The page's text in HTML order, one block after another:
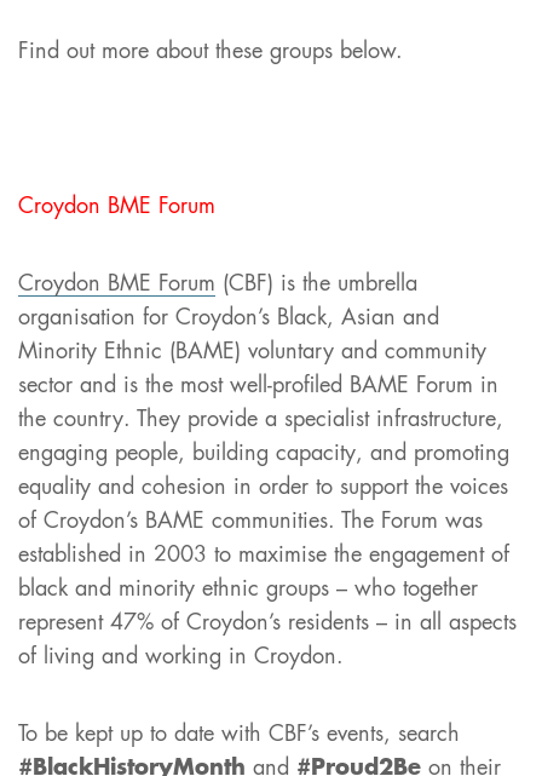
Find out more about these groups below.
Croydon BME Forum
Croydon BME Forum (CBF) is the umbrella
organisation for Croydon’s Black, Asian and
Minority Ethnic (BAME) voluntary and community
sector and is the most well-profiled BAME Forum in
the country. They provide a specialist infrastructure,
engaging people, building capacity, and promoting
equality and cohesion in order to support the voices
of Croydon’s BAME communities. The Forum was
established in 2003 to maximise the engagement of
black and minority ethnic groups – who together
represent 47% of Croydon’s residents – in all aspects
of living and working in Croydon.
To be kept up to date with CBF’s events, search
#BlackHistoryMonth and #Proud2Be on their